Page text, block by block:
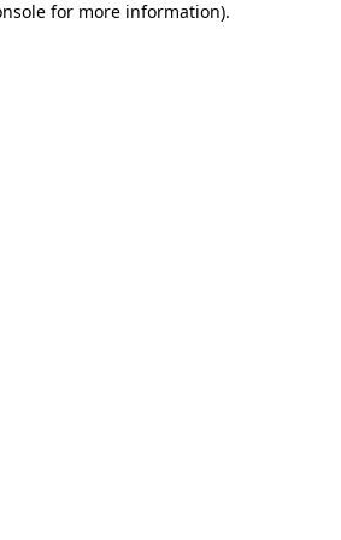
for more information).